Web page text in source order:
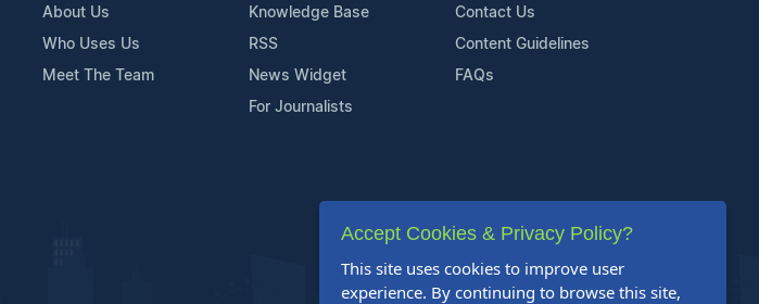
About Us
Who Uses Us
Meet The Team
Knowledge Base
RSS
News Widget
For Journalists
Contact Us
Content Guidelines
FAQs
Accept Cookies & Privacy Policy?
This site uses cookies to improve user
experience. By continuing to browse this site,